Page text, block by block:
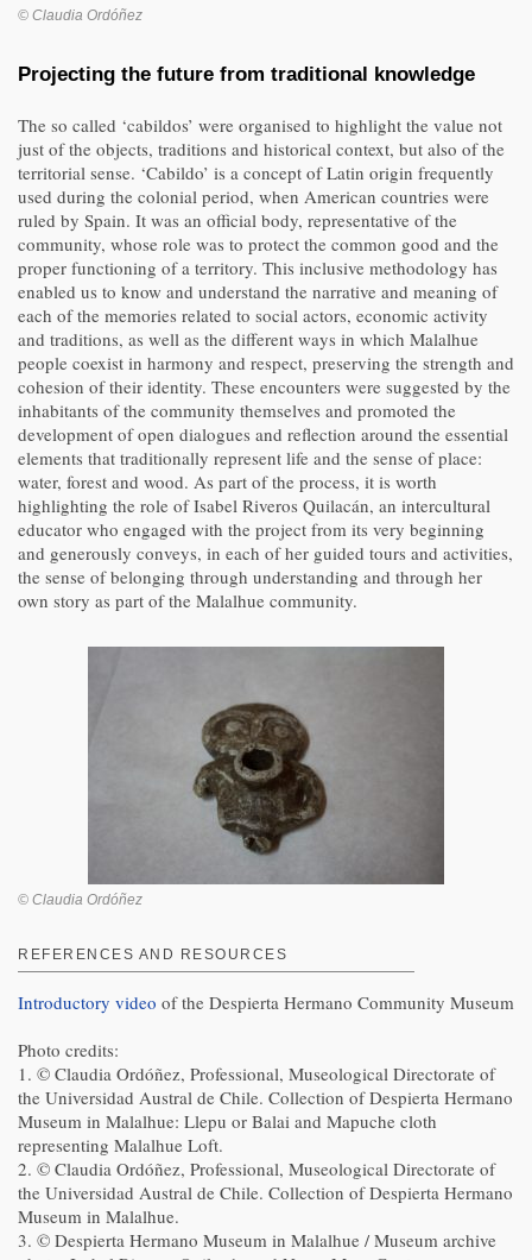
© Claudia Ordóñez
Projecting the future from traditional knowledge
The so called ‘cabildos’ were organised to highlight the value not
just of the objects, traditions and historical context, but also of the
territorial sense. ‘Cabildo’ is a concept of Latin origin frequently
used during the colonial period, when American countries were
ruled by Spain. It was an official body, representative of the
community, whose role was to protect the common good and the
proper functioning of a territory. This inclusive methodology has
enabled us to know and understand the narrative and meaning of
each of the memories related to social actors, economic activity
and traditions, as well as the different ways in which Malalhue
people coexist in harmony and respect, preserving the strength and
cohesion of their identity. These encounters were suggested by the
inhabitants of the community themselves and promoted the
development of open dialogues and reflection around the essential
elements that traditionally represent life and the sense of place:
water, forest and wood. As part of the process, it is worth
highlighting the role of Isabel Riveros Quilacán, an intercultural
educator who engaged with the project from its very beginning
and generously conveys, in each of her guided tours and activities,
the sense of belonging through understanding and through her
own story as part of the Malalhue community.
© Claudia Ordóñez
REFERENCES AND RESOURCES
Introductory video of the Despierta Hermano Community Museum
Photo credits:
1. © Claudia Ordóñez, Professional, Museological Directorate of
the Universidad Austral de Chile. Collection of Despierta Hermano
Museum in Malalhue: Llepu or Balai and Mapuche cloth
representing Malalhue Loft.
2. © Claudia Ordóñez, Professional, Museological Directorate of
the Universidad Austral de Chile. Collection of Despierta Hermano
Museum in Malalhue.
3. © Despierta Hermano Museum in Malalhue / Museum archive